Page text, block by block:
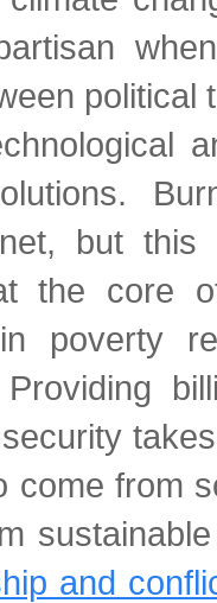
political
but this
the core
poverty
come from
and